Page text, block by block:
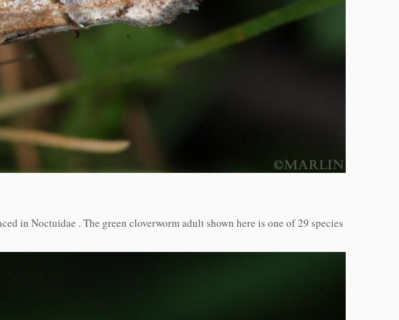
in Noctuidae . The green cloverworm adult shown here is one of 29 species